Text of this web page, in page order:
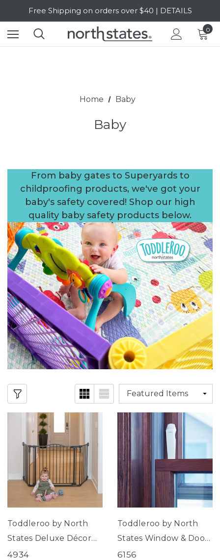
SALE Up to 20% Off | SHOP NOW
Free Shipping on orders over $40 | DETAILS
SALE Up to 20% Off | SHOP NOW
0
Home Baby
Baby
From baby gates to Superyards to
childproofing products, we've got your
baby's safety covered! Shop our high
quality baby safety products below.
Toddleroo by North
States Deluxe Décor
Gate®
4934
Toddleroo by North
States Window & Door
Wedge Locks
6156